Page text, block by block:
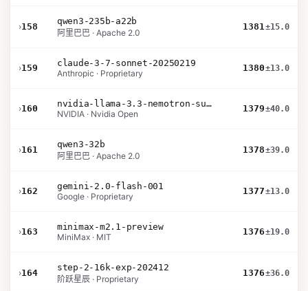
›158
qwen3-235b-a22b
阿里巴巴 · Apache 2.0
1381±15.0
›159
claude-3-7-sonnet-20250219
Anthropic · Proprietary
1380±13.0
›160
nvidia-llama-3.3-nemotron-super-49b-v1.5
NVIDIA · Nvidia Open
1379±40.0
›161
qwen3-32b
阿里巴巴 · Apache 2.0
1378±39.0
›162
gemini-2.0-flash-001
Google · Proprietary
1377±13.0
›163
minimax-m2.1-preview
MiniMax · MIT
1376±19.0
›164
step-2-16k-exp-202412
阶跃星辰 · Proprietary
1376±36.0